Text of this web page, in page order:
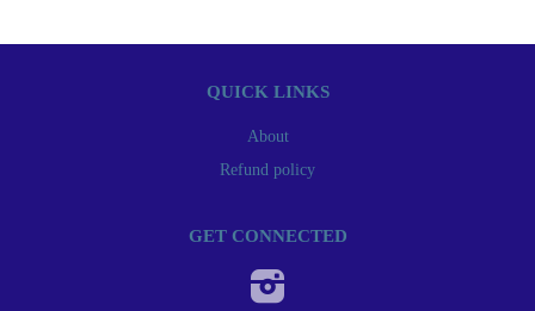
QUICK LINKS
About
Refund policy
GET CONNECTED